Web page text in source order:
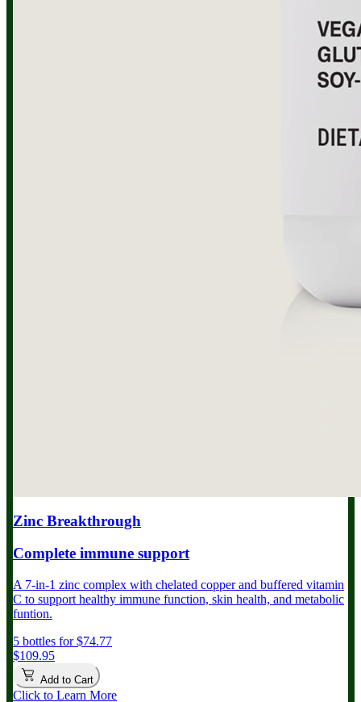
Zinc Breakthrough
Complete immune support
A 7-in-1 zinc complex with chelated copper and buffered vitamin
C to support healthy immune function, skin health, and metabolic
funtion.
5 bottles for $74.77
$109.95
Add to Cart
Click to Learn More